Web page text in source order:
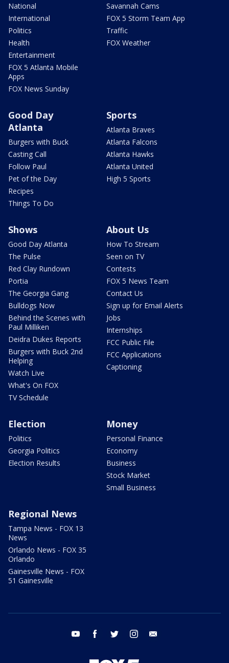
National
International
Politics
Health
Entertainment
FOX 5 Atlanta Mobile
Apps
FOX News Sunday
Savannah Cams
FOX 5 Storm Team App
Traffic
FOX Weather
Good Day
Atlanta
Burgers with Buck
Casting Call
Follow Paul
Pet of the Day
Recipes
Things To Do
Sports
Atlanta Braves
Atlanta Falcons
Atlanta Hawks
Atlanta United
High 5 Sports
Shows
Good Day Atlanta
The Pulse
Red Clay Rundown
Portia
The Georgia Gang
Bulldogs Now
Behind the Scenes with
Paul Milliken
Deidra Dukes Reports
Burgers with Buck 2nd
Helping
Watch Live
What's On FOX
TV Schedule
About Us
How To Stream
Seen on TV
Contests
FOX 5 News Team
Contact Us
Sign up for Email Alerts
Jobs
Internships
FCC Public File
FCC Applications
Captioning
Election
Politics
Georgia Politics
Election Results
Money
Personal Finance
Economy
Business
Stock Market
Small Business
Regional News
Tampa News - FOX 13
News
Orlando News - FOX 35
Orlando
Gainesville News - FOX
51 Gainesville
youtube facebook twitter instagram